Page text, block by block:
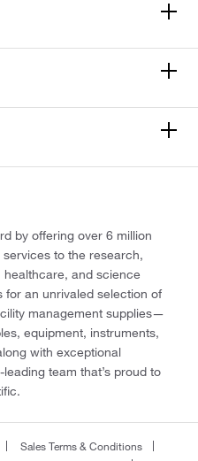
by offering over 6 million
to the research,
and science
for an unrivaled selection of
management supplies—
equipment, instruments,
with exceptional
team that’s proud to
Sales Terms & Conditions